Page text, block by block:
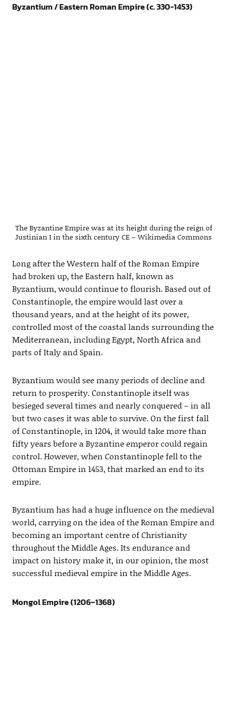
Byzantium / Eastern Roman Empire (c. 330-1453)
The Byzantine Empire was at its height during the reign of
Justinian I in the sixth century CE – Wikimedia Commons
Long after the Western half of the Roman Empire
had broken up, the Eastern half, known as
Byzantium, would continue to flourish. Based out of
Constantinople, the empire would last over a
thousand years, and at the height of its power,
controlled most of the coastal lands surrounding the
Mediterranean, including Egypt, North Africa and
parts of Italy and Spain.
Byzantium would see many periods of decline and
return to prosperity. Constantinople itself was
besieged several times and nearly conquered – in all
but two cases it was able to survive. On the first fall
of Constantinople, in 1204, it would take more than
fifty years before a Byzantine emperor could regain
control. However, when Constantinople fell to the
Ottoman Empire in 1453, that marked an end to its
empire.
Byzantium has had a huge influence on the medieval
world, carrying on the idea of the Roman Empire and
becoming an important centre of Christianity
throughout the Middle Ages. Its endurance and
impact on history make it, in our opinion, the most
successful medieval empire in the Middle Ages.
Mongol Empire (1206–1368)